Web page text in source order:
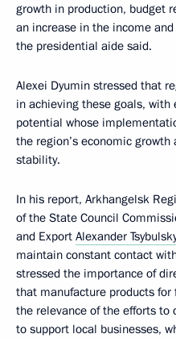
growth in production, budget
an increase in the income
the presidential aide said.
Alexei Dyumin stressed that
in achieving these goals,
potential whose
the region’s economic
stability.
In his report, Arkhangelsk
of the State Council
and Export Alexander
maintain constant contact
stressed the importance of
that manufacture products
the relevance of the efforts to
to support local businesses,